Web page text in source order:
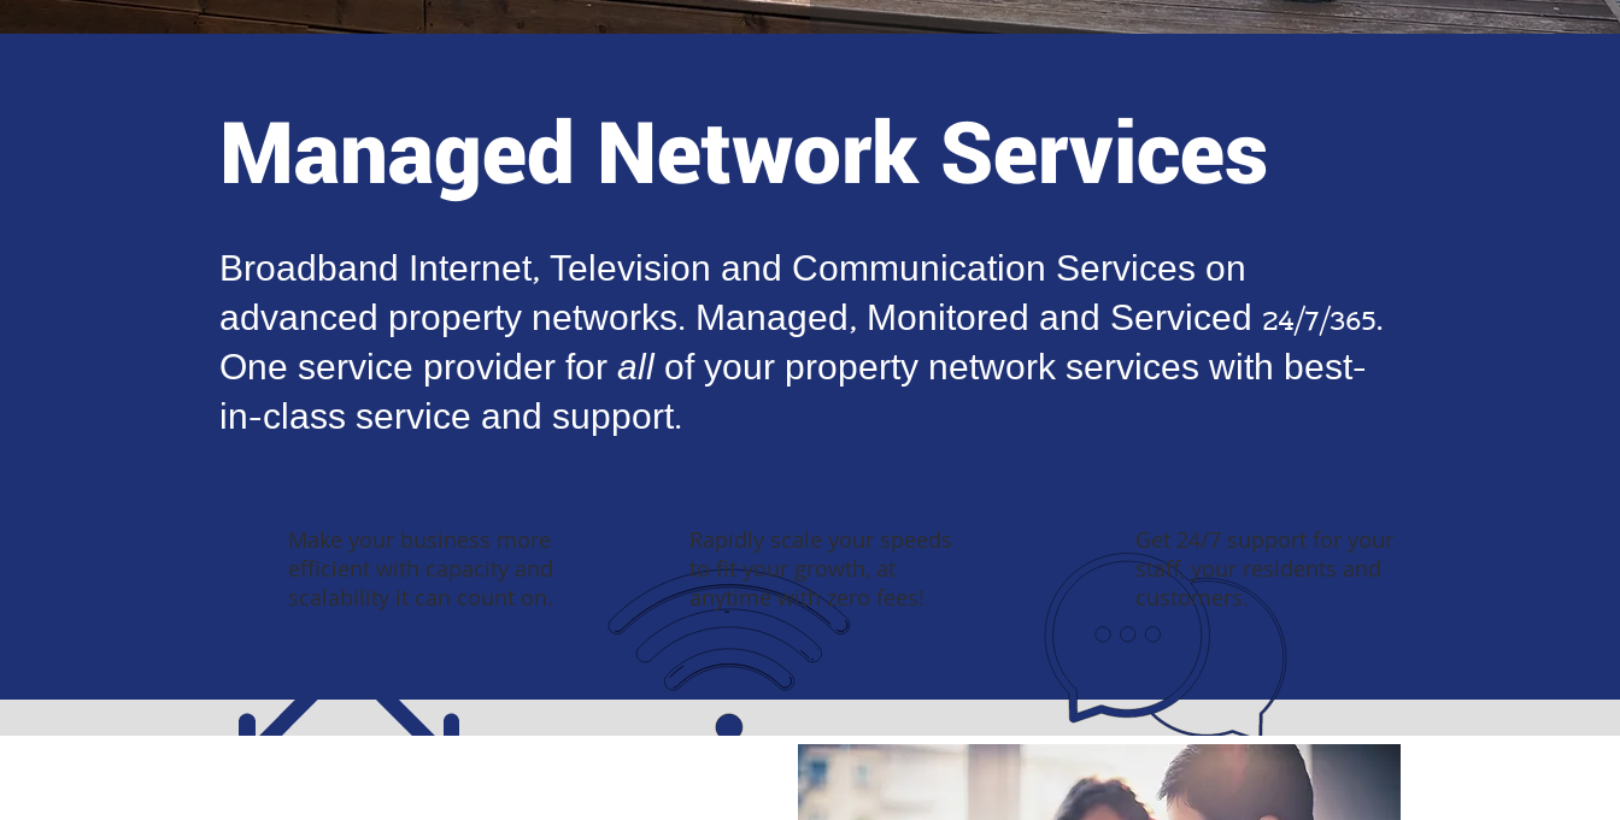
Managed Network Services
Broadband Internet, Television and Communication Services on
advanced property networks. Managed, Monitored and Serviced 24/7/365.
One service provider for all of your property network services with best-
in-class service and support.
Make your business more
efficient with capacity and
scalability it can count on.
Rapidly scale your speeds
to fit your growth, at
anytime with zero fees!
Get 24/7 support for your
staff, your residents and
customers.